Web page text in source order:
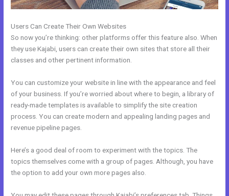
Users Can Create Their Own Websites
So now you’re thinking: other platforms offer this feature also. When
they use Kajabi, users can create their own sites that store all their
classes and other pertinent information.
You can customize your website in line with the appearance and feel
of your business. If you’re worried about where to begin, a library of
ready-made templates is available to simplify the site creation
process. You can create modern and appealing landing pages and
revenue pipeline pages.
Here’s a good deal of room to experiment with the topics. The
topics themselves come with a group of pages. Although, you have
the option to add your own more pages also.